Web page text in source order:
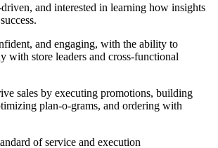
and interested in learning how insights
and engaging, with the ability to
with store leaders and cross‑functional
sales by executing promotions, building
plan‑o‑grams, and ordering with
of service and execution